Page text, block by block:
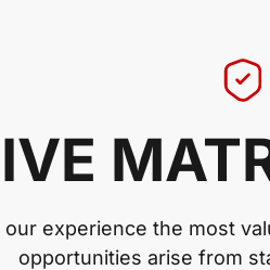
our experience the most
opportunities arise from